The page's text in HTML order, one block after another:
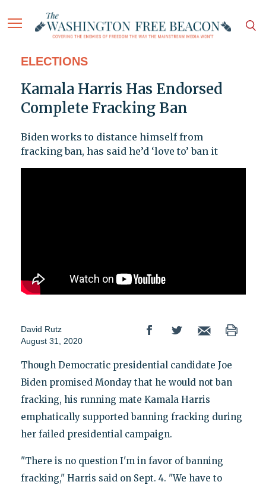
ELECTIONS
Kamala Harris Has Endorsed
Complete Fracking Ban
Biden works to distance himself from
fracking ban, has said he’d ‘love to’ ban it
David Rutz
August 31, 2020
Though Democratic presidential candidate Joe
Biden promised Monday that he would not ban
fracking, his running mate Kamala Harris
emphatically supported banning fracking during
her failed presidential campaign.
"There is no question I'm in favor of banning
fracking," Harris said on Sept. 4. "We have to